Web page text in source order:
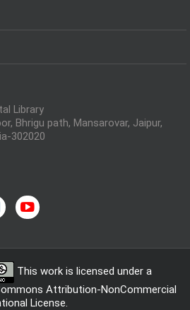
Library
Bhrigu path, Mansarovar, Jaipur,
302020
This work is licensed under a
Attribution-NonCommercial
License.